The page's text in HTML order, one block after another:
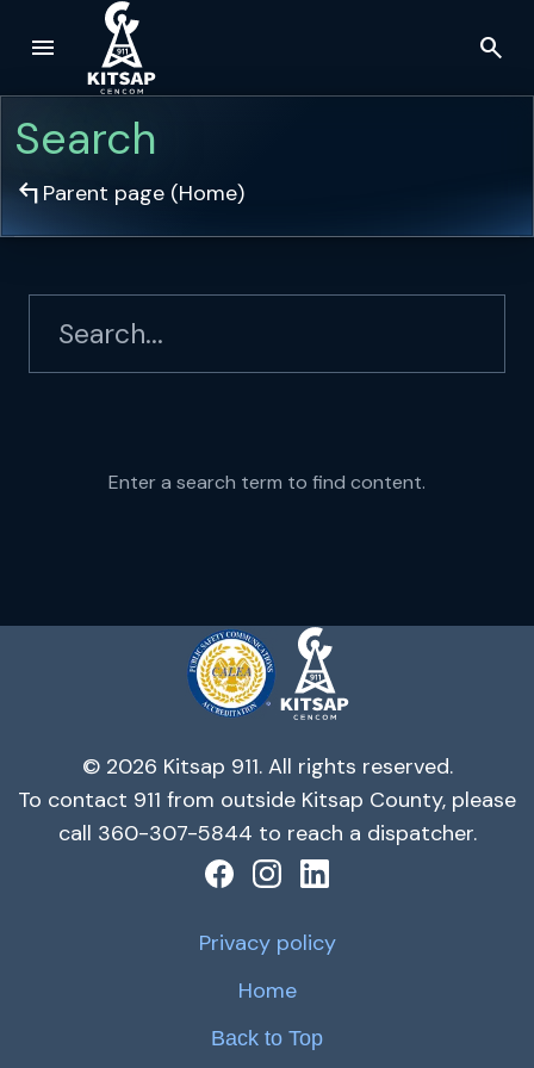
Skip to main content
menu search
Search
arrow_top_left Parent page (Home)
Enter a search term to find content.
© 2026 Kitsap 911. All rights reserved.
To contact 911 from outside Kitsap County, please
call 360-307-5844 to reach a dispatcher.
Privacy policy
Home
Back to Top